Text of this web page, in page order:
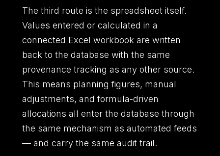
The third route is the spreadsheet itself.
Values entered or calculated in a
connected Excel workbook are written
back to the database with the same
provenance tracking as any other source.
This means planning figures, manual
adjustments, and formula-driven
allocations all enter the database through
the same mechanism as automated feeds
— and carry the same audit trail.